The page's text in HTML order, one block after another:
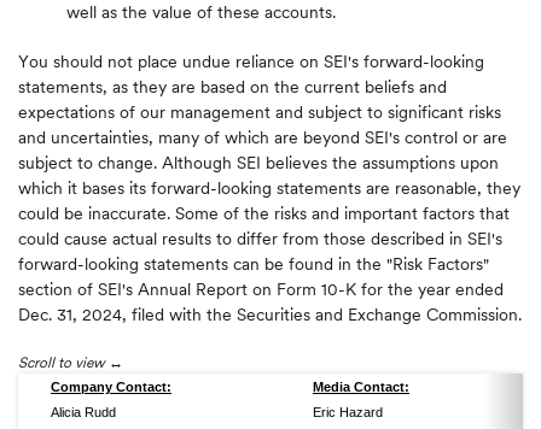
well as the value of these accounts.
You should not place undue reliance on SEI's forward-looking
statements, as they are based on the current beliefs and
expectations of our management and subject to significant risks
and uncertainties, many of which are beyond SEI's control or are
subject to change. Although SEI believes the assumptions upon
which it bases its forward-looking statements are reasonable, they
could be inaccurate. Some of the risks and important factors that
could cause actual results to differ from those described in SEI's
forward-looking statements can be found in the "Risk Factors"
section of SEI's Annual Report on Form 10-K for the year ended
Dec. 31, 2024, filed with the Securities and Exchange Commission.
Scroll to view
Company Contact:
Media Contact:
Alicia Rudd
Eric Hazard